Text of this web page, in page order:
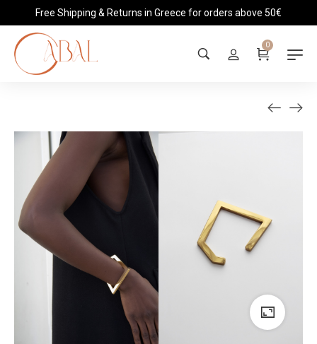
Free Shipping & Returns in Greece for orders above 50€
0